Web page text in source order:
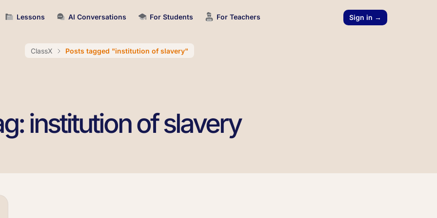
Lessons AI Conversations For Students For Teachers Sign in →
ClassX Posts tagged "institution of slavery"
institution of slavery